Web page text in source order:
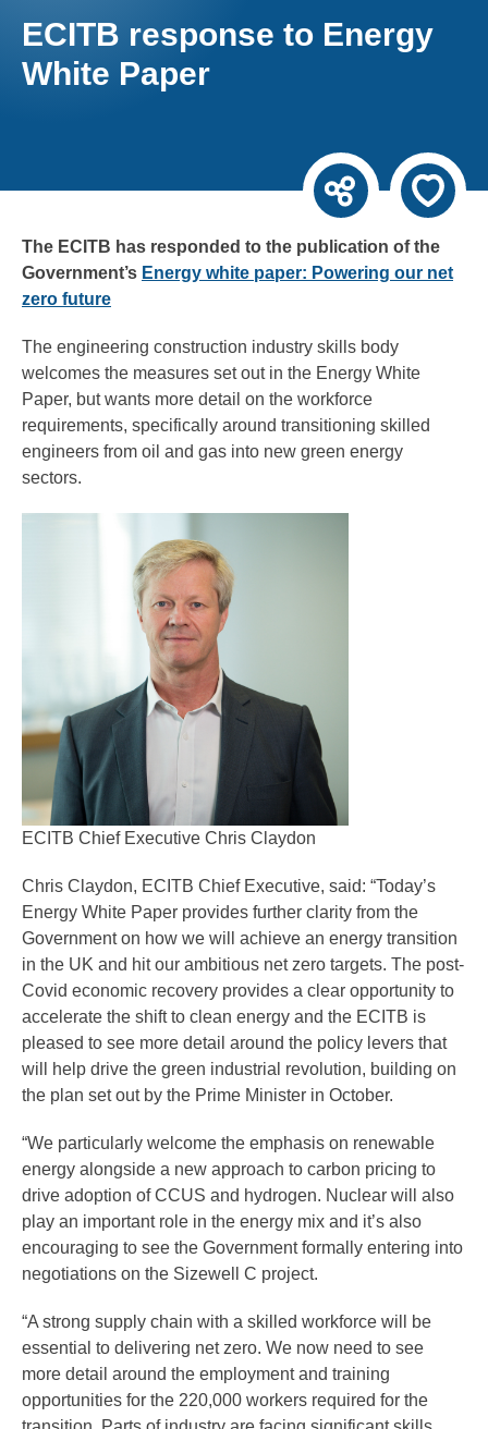
ECITB response to Energy
White Paper
The ECITB has responded to the publication of the
Government’s Energy white paper: Powering our net
zero future
The engineering construction industry skills body
welcomes the measures set out in the Energy White
Paper, but wants more detail on the workforce
requirements, specifically around transitioning skilled
engineers from oil and gas into new green energy
sectors.
ECITB Chief Executive Chris Claydon
Chris Claydon, ECITB Chief Executive, said: “Today’s
Energy White Paper provides further clarity from the
Government on how we will achieve an energy transition
in the UK and hit our ambitious net zero targets. The post-
Covid economic recovery provides a clear opportunity to
accelerate the shift to clean energy and the ECITB is
pleased to see more detail around the policy levers that
will help drive the green industrial revolution, building on
the plan set out by the Prime Minister in October.
“We particularly welcome the emphasis on renewable
energy alongside a new approach to carbon pricing to
drive adoption of CCUS and hydrogen. Nuclear will also
play an important role in the energy mix and it’s also
encouraging to see the Government formally entering into
negotiations on the Sizewell C project.
“A strong supply chain with a skilled workforce will be
essential to delivering net zero. We now need to see
more detail around the employment and training
opportunities for the 220,000 workers required for the